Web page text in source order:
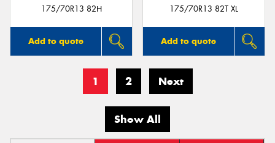
175/70R13 82H
Add to quote
175/70R13 82T XL
Add to quote
1 2 Next
Show All